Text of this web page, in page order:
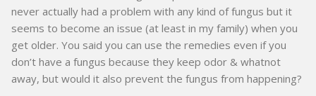
never actually had a problem with any kind of fungus but it
seems to become an issue (at least in my family) when you
get older. You said you can use the remedies even if you
don’t have a fungus because they keep odor & whatnot
away, but would it also prevent the fungus from happening?